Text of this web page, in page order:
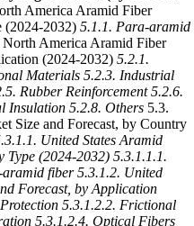
America Aramid Fiber
(2024-2032) 5.1.1. Para-aramid
America Aramid Fiber
(2024-2032) 5.2.1.
Materials 5.2.3. Industrial
Rubber Reinforcement 5.2.6.
Insulation 5.2.8. Others 5.3.
Size and Forecast, by Country
United States Aramid
Type (2024-2032) 5.3.1.1.1.
aramid fiber 5.3.1.2. United
Forecast, by Application
5.3.1.2.2. Frictional
5.3.1.2.4. Optical Fibers